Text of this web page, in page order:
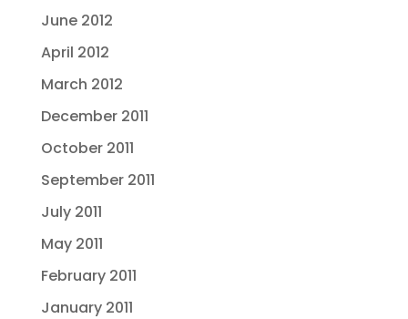
June 2012
April 2012
March 2012
December 2011
October 2011
September 2011
July 2011
May 2011
February 2011
January 2011